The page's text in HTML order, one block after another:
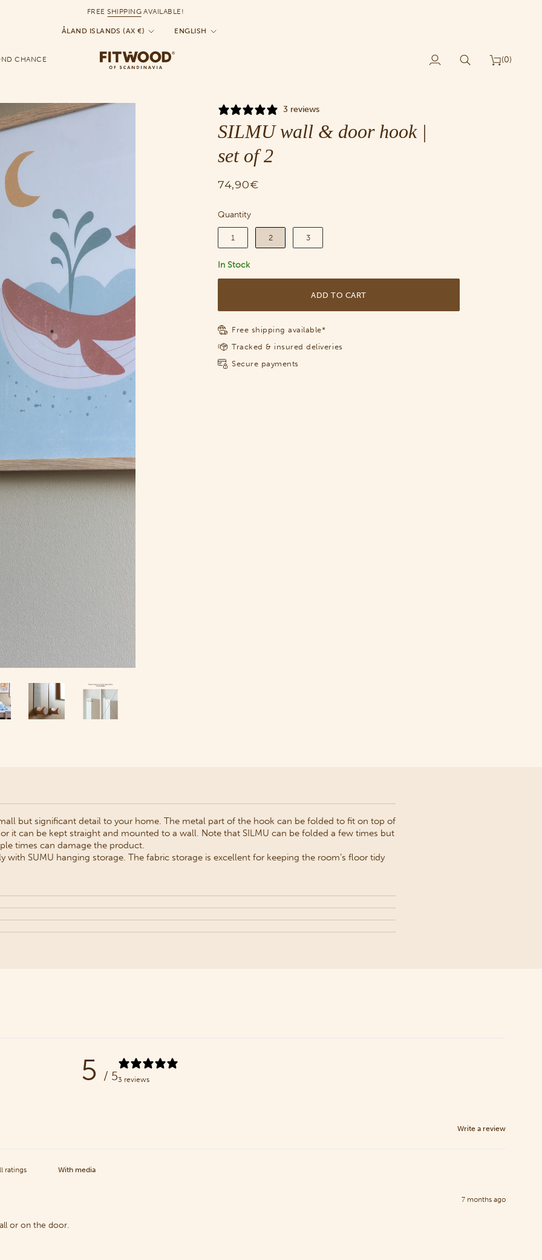
FREESHIPPINGAVAILABLE!
Currency
ÅLAND ISLANDS (AX €) Language
ENGLISH
CHANCE
My
Search Cart(0)
3 reviews
SILMU wall & door hook |
set of 2
74,90€
Quantity
Quantity
1 2 3
In Stock
ADD TO CART
Free shipping available*
Tracked & insured deliveries
Secure payments
but significant detail to your home. The metal part of the hook can be folded to fit on top of
it can be kept straight and mounted to a wall. Note that SILMU can be folded a few times but
times can damage the product.
with SUMU hanging storage. The fabric storage is excellent for keeping the room’s floor tidy
5 / 53 reviews
Write a review
With media
7 months ago
or on the door.